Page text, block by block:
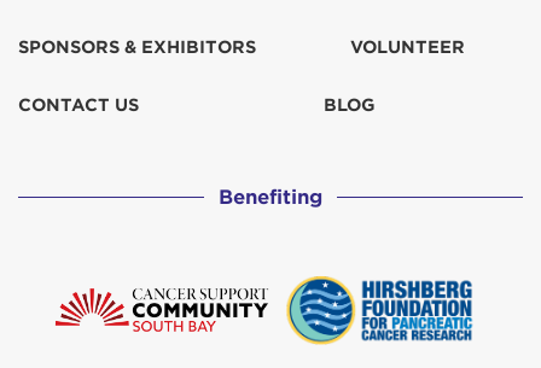
Gloria Castillo
$129
SPONSORS & EXHIBITORS VOLUNTEER
CONTACT US BLOG
Benefiting